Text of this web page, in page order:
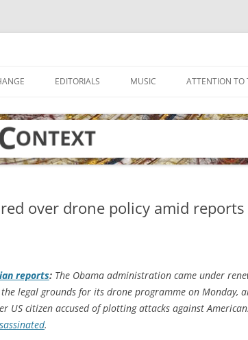
EDITORIALS MUSIC ATTENTION TO
over drone policy amid reports
reports: The Obama administration came under
legal grounds for its drone programme on Monday,
US citizen accused of plotting attacks against
.